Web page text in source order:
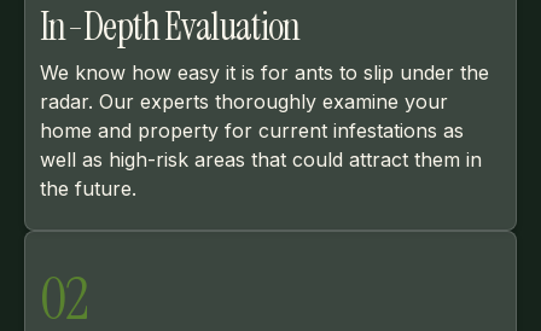
In-Depth Evaluation
We know how easy it is for ants to slip under the
radar. Our experts thoroughly examine your
home and property for current infestations as
well as high-risk areas that could attract them in
the future.
02